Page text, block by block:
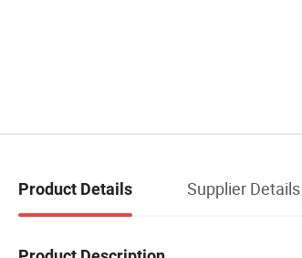
Product Details Supplier Details